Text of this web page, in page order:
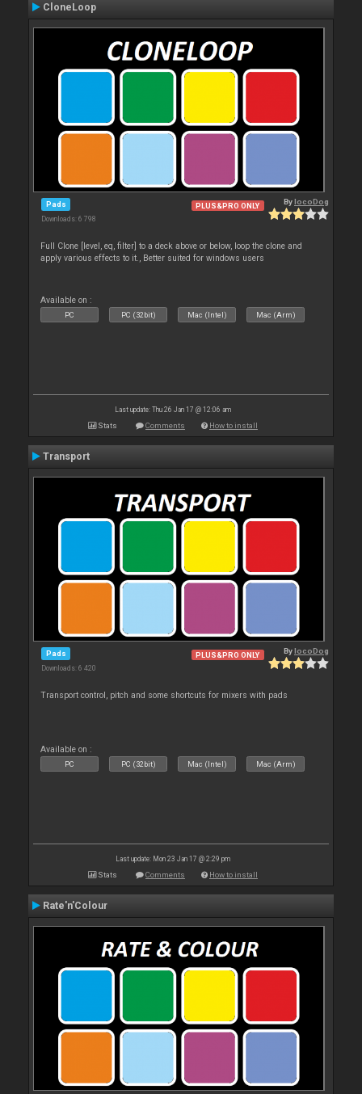
CloneLoop
Pads
Downloads: 6 798
PLUS&PRO ONLY BylocoDog
Full Clone [level, eq, filter] to a deck above or below, loop the clone and
apply various effects to it., Better suited for windows users
Available on :
PC PC (32bit) Mac (Intel) Mac (Arm)
Last update: Thu 26 Jan 17 @ 12:06 am
Stats Comments How to install
Transport
Pads
Downloads: 6 420
PLUS&PRO ONLY BylocoDog
Transport control, pitch and some shortcuts for mixers with pads
Available on :
PC PC (32bit) Mac (Intel) Mac (Arm)
Last update: Mon 23 Jan 17 @ 2:29 pm
Stats Comments How to install
Rate'n'Colour